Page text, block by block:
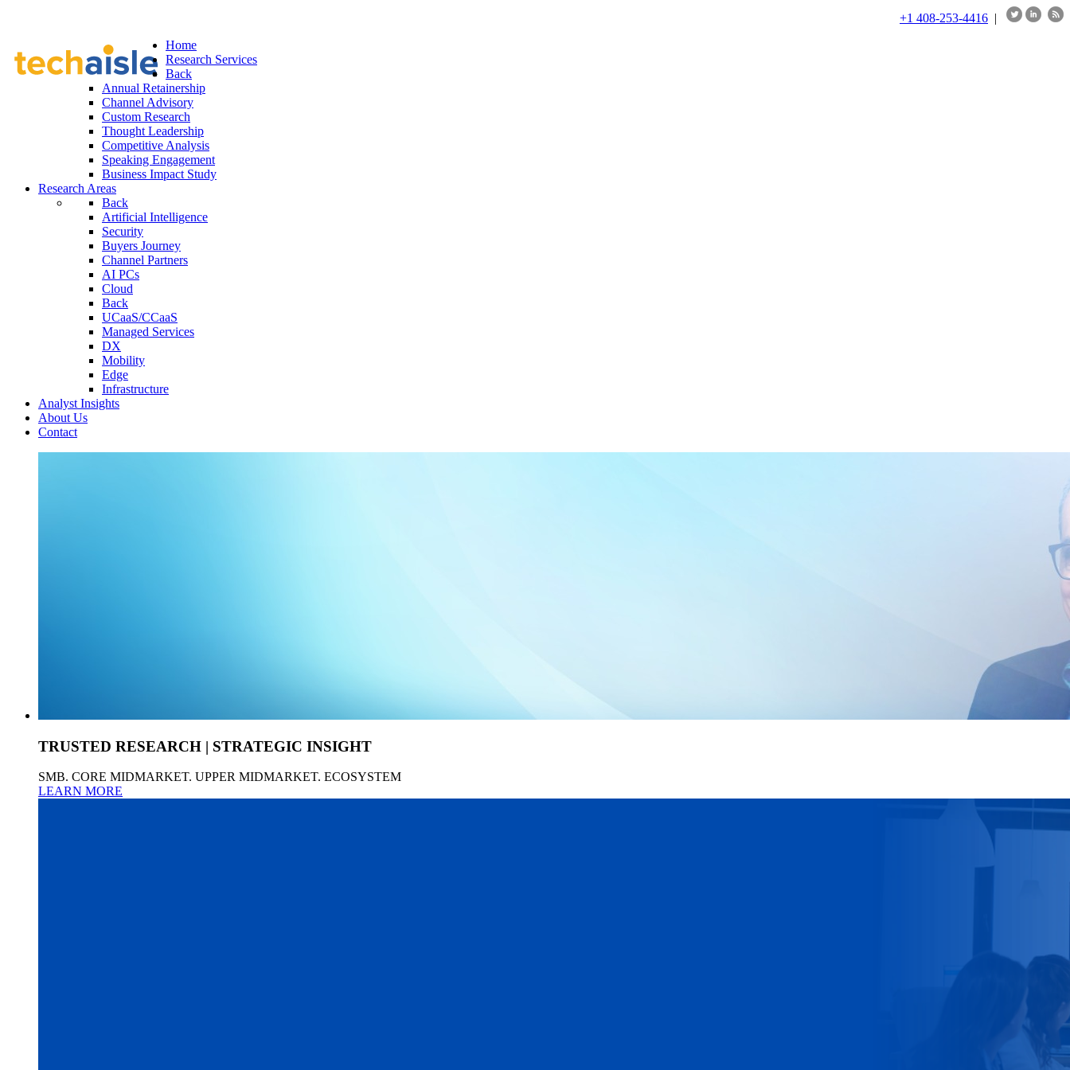
+1 408-253-4416 |
Home
Research Services
Back
Annual Retainership
Channel Advisory
Custom Research
Thought Leadership
Competitive Analysis
Speaking Engagement
Business Impact Study
Research Areas
Back
Artificial Intelligence
Security
Buyers Journey
Channel Partners
AI PCs
Cloud
Back
UCaaS/CCaaS
Managed Services
DX
Mobility
Edge
Infrastructure
Analyst Insights
About Us
Contact
TRUSTED RESEARCH | STRATEGIC INSIGHT
SMB. CORE MIDMARKET. UPPER MIDMARKET. ECOSYSTEM
LEARN MORE